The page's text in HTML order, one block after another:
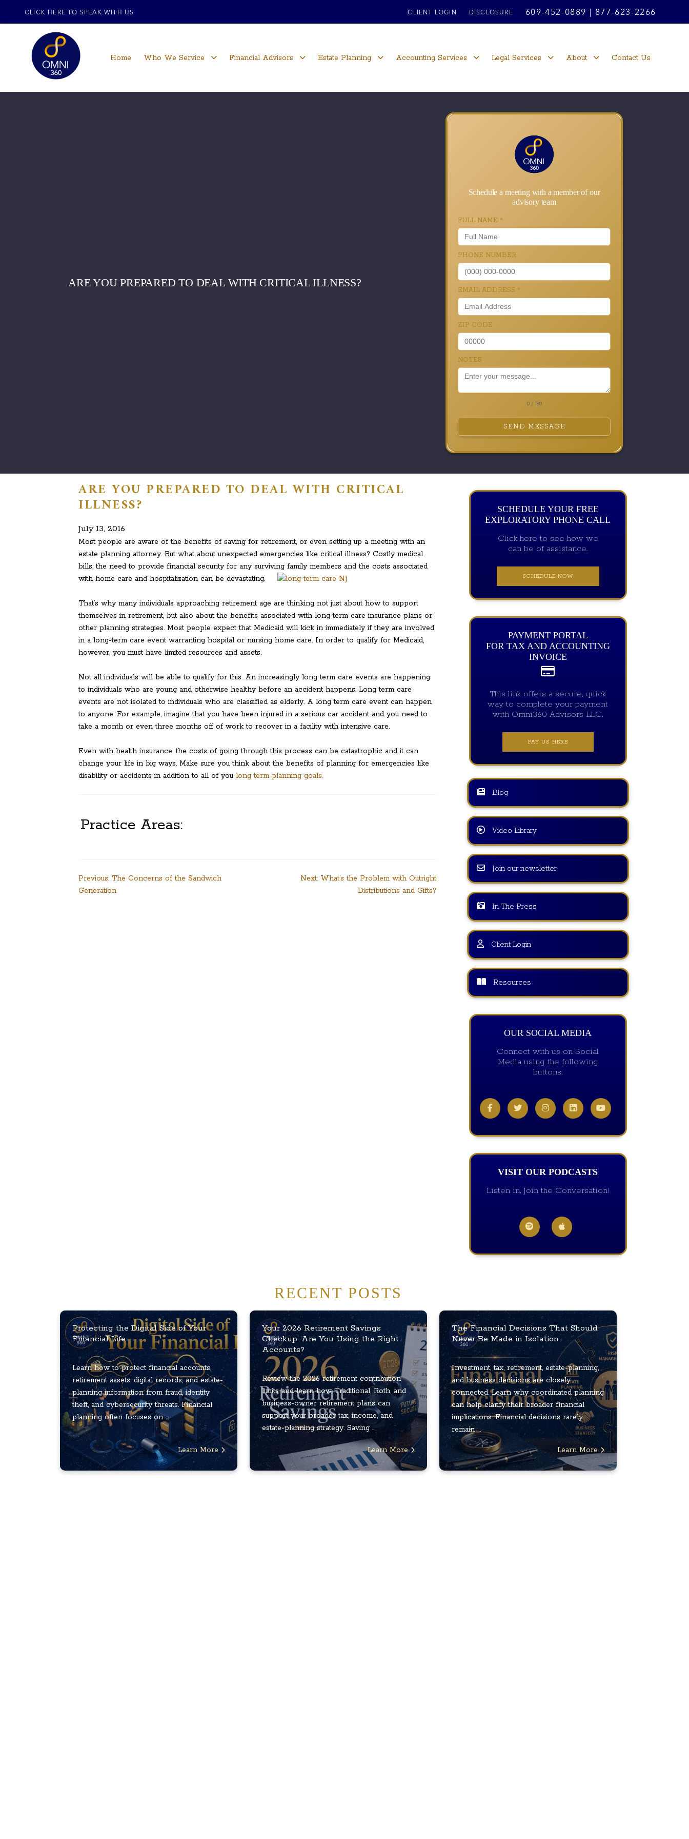
CLICK HERE TO SPEAK WITH US CLIENT LOGIN DISCLOSURE 609-452-0889 877-623-2266
Home Who We Service Financial Advisors Estate Planning Accounting Services Legal Services About Contact Us
ARE YOU PREPARED TO DEAL WITH CRITICAL ILLNESS?
Schedule a meeting with a member of our
advisory team
FULL NAME *
PHONE NUMBER
EMAIL ADDRESS *
ZIP CODE
NOTES
0 / 180
SEND MESSAGE
ARE YOU PREPARED TO DEAL WITH CRITICAL
ILLNESS?
July 13, 2016
Most people are aware of the benefits of saving for retirement, or even setting up a meeting with an
estate planning attorney. But what about unexpected emergencies like critical illness? Costly medical
bills, the need to provide financial security for any surviving family members and the costs associated
with home care and hospitalization can be devastating.
That’s why many individuals approaching retirement age are thinking not just about how to support
themselves in retirement, but also about the benefits associated with long term care insurance plans or
other planning strategies. Most people expect that Medicaid will kick in immediately if they are involved
in a long-term care event warranting hospital or nursing home care. In order to qualify for Medicaid,
however, you must have limited resources and assets.
Not all individuals will be able to qualify for this. An increasingly long term care events are happening
to individuals who are young and otherwise healthy before an accident happens. Long term care
events are not isolated to individuals who are classified as elderly. A long term care event can happen
to anyone. For example, imagine that you have been injured in a serious car accident and you need to
take a month or even three months off of work to recover in a facility with intensive care.
Even with health insurance, the costs of going through this process can be catastrophic and it can
change your life in big ways. Make sure you think about the benefits of planning for emergencies like
disability or accidents in addition to all of you long term planning goals.
Practice Areas:
Post
Previous: The Concerns of the Sandwich
Generation
Next: What’s the Problem with Outright
Distributions and Gifts?
SCHEDULE YOUR FREE
EXPLORATORY PHONE CALL
Click here to see how we
can be of assistance.
SCHEDULE NOW
PAYMENT PORTAL
FOR TAX AND ACCOUNTING
INVOICE
This link offers a secure, quick
way to complete your payment
with Omni360 Advisors LLC.
PAY US HERE
Blog
Video Library
Join our newsletter
In The Press
Client Login
Resources
OUR SOCIAL MEDIA
Connect with us on Social
Media using the following
buttons:
VISIT OUR PODCASTS
Listen in, Join the Conversation!
RECENT POSTS
Protecting the Digital Side of Your
Financial Life
Learn how to protect financial accounts,
retirement assets, digital records, and estate-
planning information from fraud, identity
theft, and cybersecurity threats. Financial
planning often focuses on ...
Learn More
Your 2026 Retirement Savings
Checkup: Are You Using the Right
Accounts?
Review the 2026 retirement contribution
limits and learn how Traditional, Roth, and
business-owner retirement plans can
support your broader tax, income, and
estate-planning strategy. Saving ...
Learn More
The Financial Decisions That Should
Never Be Made in Isolation
Investment, tax, retirement, estate-planning,
and business decisions are closely
connected. Learn why coordinated planning
can help clarify their broader financial
implications. Financial decisions rarely
remain ...
Learn More